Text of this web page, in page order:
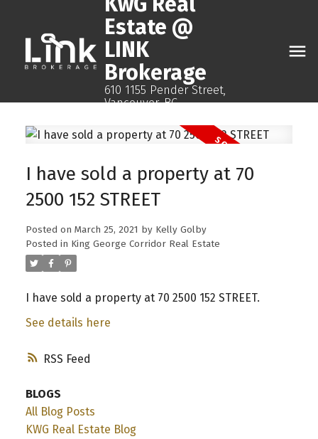
Estate @
LINK
Brokerage
610 1155 Pender Street,
Vancouver, BC
RSS
I have sold a property at 70
2500 152 STREET
Posted on March 25, 2021 by Kelly Golby
Posted in King George Corridor Real Estate
I have sold a property at 70 2500 152 STREET.
See details here
BLOGS
All Blog Posts
KWG Real Estate Blog